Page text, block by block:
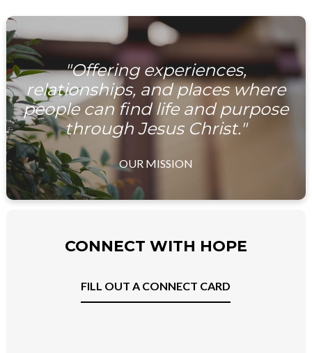
"Offering experiences,
relationships, and places where
people can find life and purpose
through Jesus Christ."
OUR MISSION
CONNECT WITH HOPE
FILL OUT A CONNECT CARD